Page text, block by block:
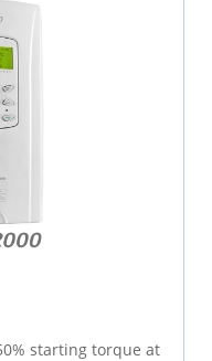
starting torque at